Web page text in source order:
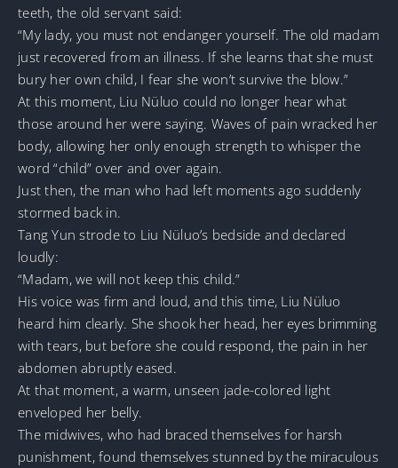
teeth, the old servant said:
“My lady, you must not endanger yourself. The old madam
just recovered from an illness. If she learns that she must
bury her own child, I fear she won’t survive the blow.”
At this moment, Liu Nüluo could no longer hear what
those around her were saying. Waves of pain wracked her
body, allowing her only enough strength to whisper the
word “child” over and over again.
Just then, the man who had left moments ago suddenly
stormed back in.
Tang Yun strode to Liu Nüluo’s bedside and declared
loudly:
“Madam, we will not keep this child.”
His voice was firm and loud, and this time, Liu Nüluo
heard him clearly. She shook her head, her eyes brimming
with tears, but before she could respond, the pain in her
abdomen abruptly eased.
At that moment, a warm, unseen jade-colored light
enveloped her belly.
The midwives, who had braced themselves for harsh
punishment, found themselves stunned by the miraculous